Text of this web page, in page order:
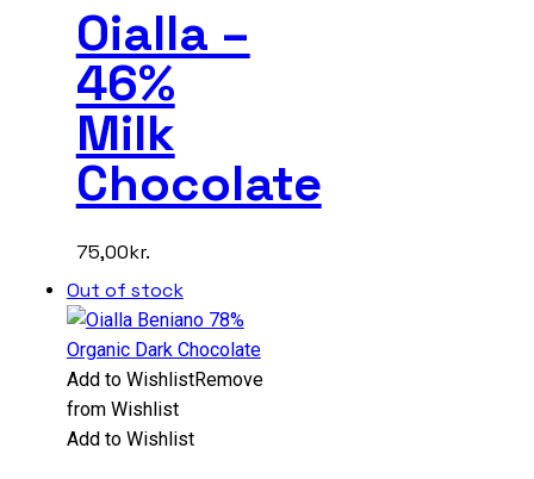
Oialla –
46%
Milk
Chocolate
75,00kr.
Out of stock
Add to WishlistRemove
from Wishlist
Add to Wishlist